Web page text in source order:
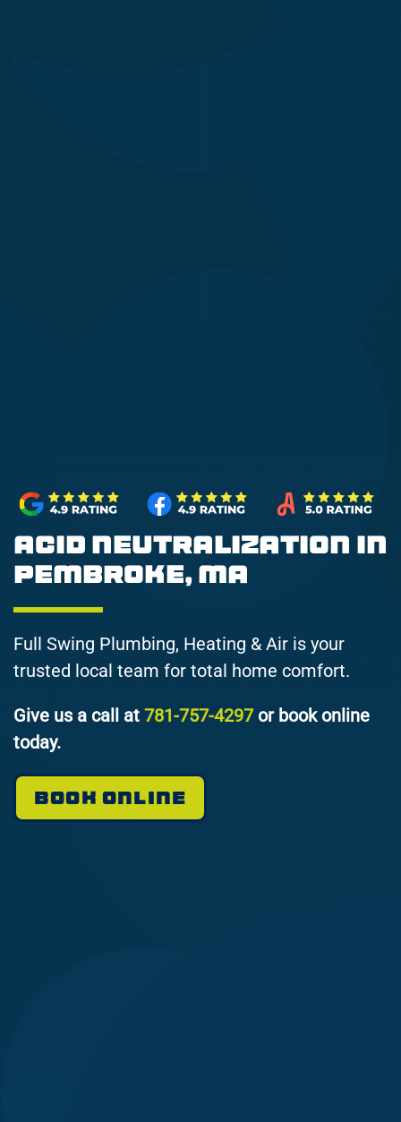
Acid Neutralization in
Pembroke, MA
Full Swing Plumbing, Heating & Air is your
trusted local team for total home comfort.
Give us a call at 781-757-4297or book online
today.
BOOK ONLINE